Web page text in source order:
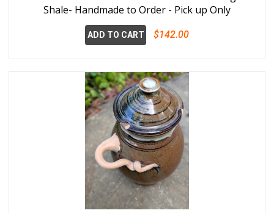
Shale- Handmade to Order - Pick up Only
ADD TO CART $142.00